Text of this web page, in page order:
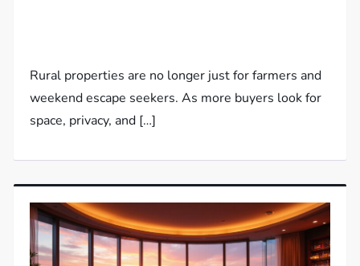
Rural properties are no longer just for farmers and
weekend escape seekers. As more buyers look for
space, privacy, and […]